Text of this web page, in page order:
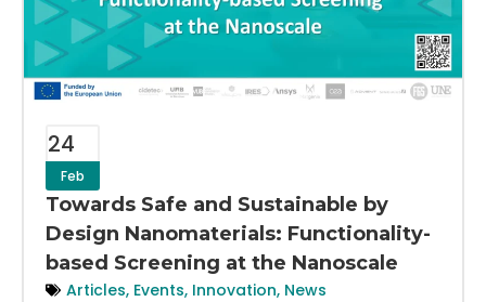
24
Feb
Towards Safe and Sustainable by
Design Nanomaterials: Functionality-
based Screening at the Nanoscale
Articles, Events, Innovation, News